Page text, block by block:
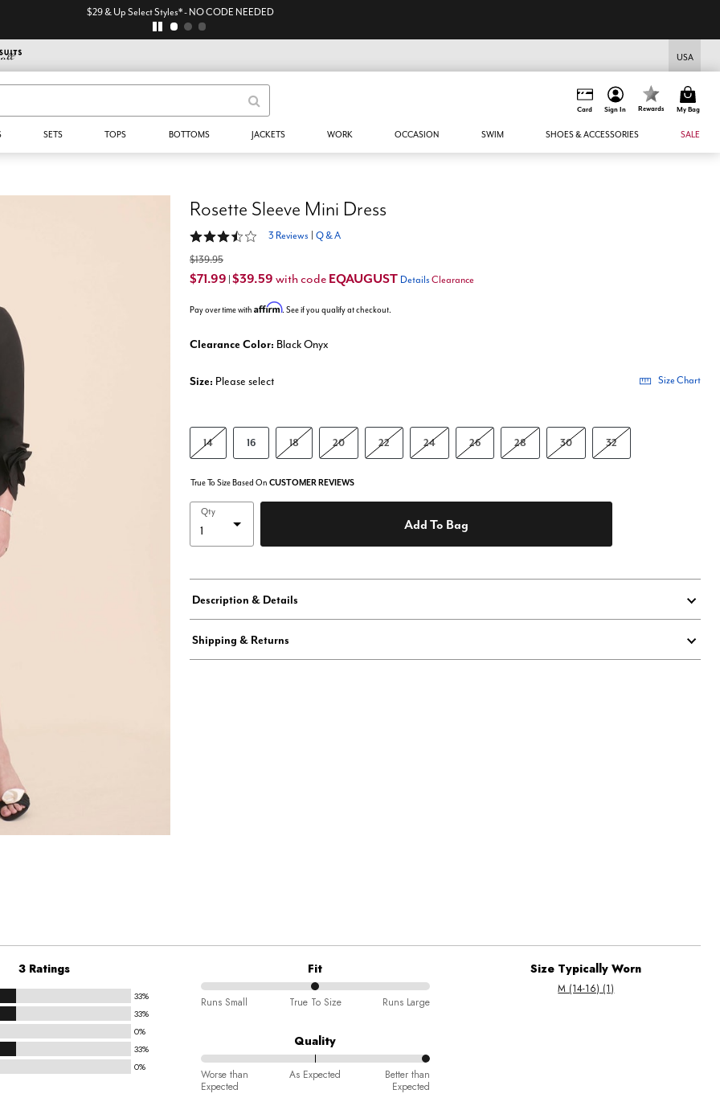
$29 & Up Select Styles* - NO CODE NEEDED
USA
Card Sign In Rewards My Bag
SETS TOPS BOTTOMS JACKETS WORK OCCASION SWIM SHOES & ACCESSORIES SALE
Rosette Sleeve Mini Dress
3.7 out of 5 Customer Rating
3 Reviews
Q & A
$139.95
$71.99 $39.59 with code EQAUGUST Details Clearance
Pay over time with Affirm. See if you qualify at checkout.
Clearance Color: Black Onyx
Size: Please select Size Chart
14 16 18 20 22 24 26 28 30 32
True To Size Based On CUSTOMER REVIEWS
Qty
Add To Bag
Description & Details
Shipping & Returns
3 Ratings
33%
33%
0%
33%
0%
Fit
50%
Small
and
True
Runs Small True To Size Runs Large
Quality
100%
between
Worse than
Expected
As Expected
Better than
Expected
Size Typically Worn
M (14-16) (1)